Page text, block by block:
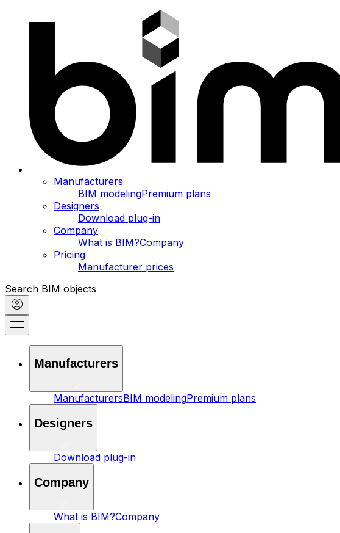
Manufacturers
BIM modelingPremium plans
Designers
Download plug-in
Company
What is BIM?Company
Pricing
Manufacturer prices
Search BIM objects
Manufacturers
ManufacturersBIM modelingPremium plans
Designers
Download plug-in
Company
What is BIM?Company